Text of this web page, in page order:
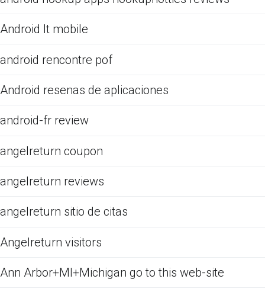
Android It mobile
android rencontre pof
Android resenas de aplicaciones
android-fr review
angelreturn coupon
angelreturn reviews
angelreturn sitio de citas
Angelreturn visitors
Ann Arbor+MI+Michigan go to this web-site